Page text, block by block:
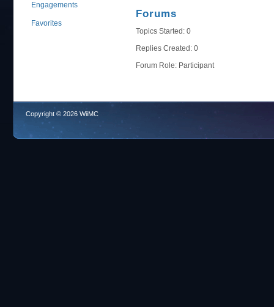
Engagements
Favorites
Forums
Topics Started: 0
Replies Created: 0
Forum Role: Participant
Copyright © 2026 WiiMC